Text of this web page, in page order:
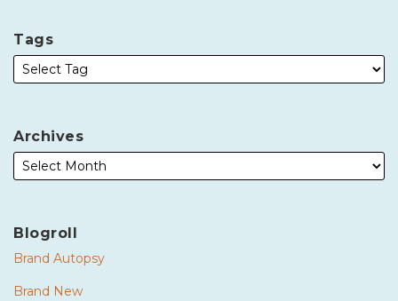
Tags
Archives
Blogroll
Brand Autopsy
Brand New